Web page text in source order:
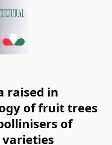
raised in
of fruit trees
of